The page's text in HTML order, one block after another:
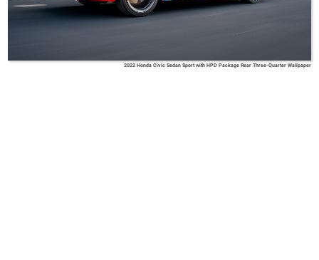
2022 Honda Civic Sedan Sport with HPD Package Rear Three-Quarter Wallpaper